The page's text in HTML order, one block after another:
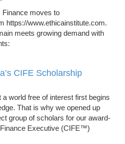
Finance moves to
https://www.ethicainstitute.com.
meets growing demand with
CIFE Scholarship
world free of interest first begins
That is why we opened up
group of scholars for our award-
Executive (CIFE™)